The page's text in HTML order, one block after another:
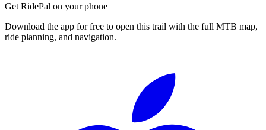
Get RidePal on your phone
Download the app for free to open this trail with the full MTB map,
ride planning, and navigation.